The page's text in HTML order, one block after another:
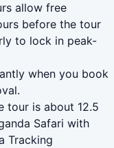
allow free
before the tour
to lock in peak-
when you book
tour is about 12.5
Safari with
Tracking